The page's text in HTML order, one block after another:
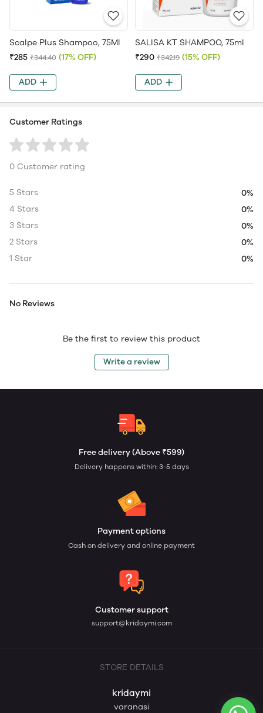
Scalpe Plus Shampoo, 75Ml
₹285 ₹344.40 (17% OFF)
ADD
SALISA KT SHAMPOO, 75ml
₹290 ₹342.19 (15% OFF)
ADD
Customer Ratings
0 Customer rating
5 Stars
0%
4 Stars
0%
3 Stars
0%
2 Stars
0%
1 Star
0%
No Reviews
Be the first to review this product
Write a review
Free delivery (Above ₹599)
Delivery happens within: 3-5 days
Payment options
Cash on delivery and online payment
Customer support
support@kridaymi.com
STORE DETAILS
kridaymi
varanasi